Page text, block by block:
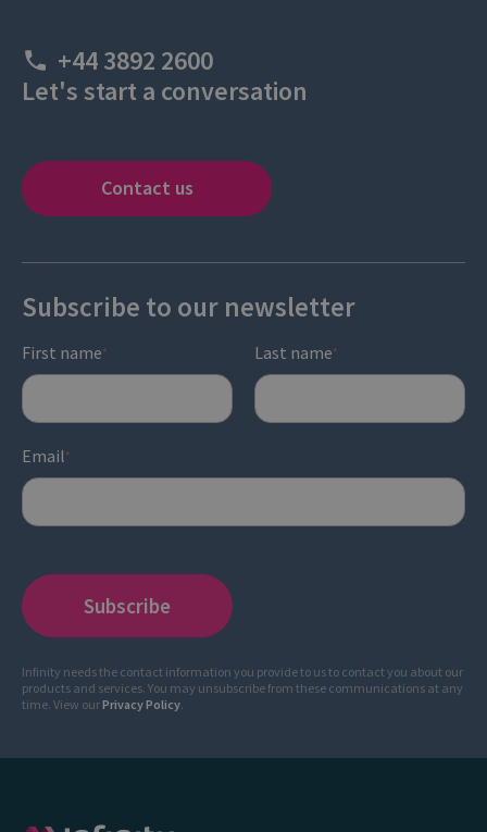
+44 3892 2600
Let's start a conversation
Contact us
Subscribe to our newsletter
First name* Last name*
Email*
Infinity needs the contact information you provide to us to contact you about our
products and services. You may unsubscribe from these communications at any
time. View ourPrivacy Policy.